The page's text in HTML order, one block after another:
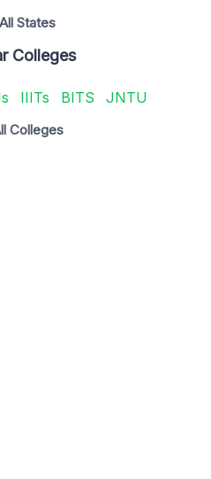
All States
Colleges
IIITs BITS JNTU
Colleges